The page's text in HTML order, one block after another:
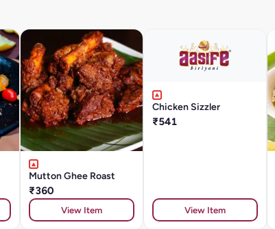
Mutton Ghee Roast
₹360
View Item
Chicken Sizzler
₹541
View Item